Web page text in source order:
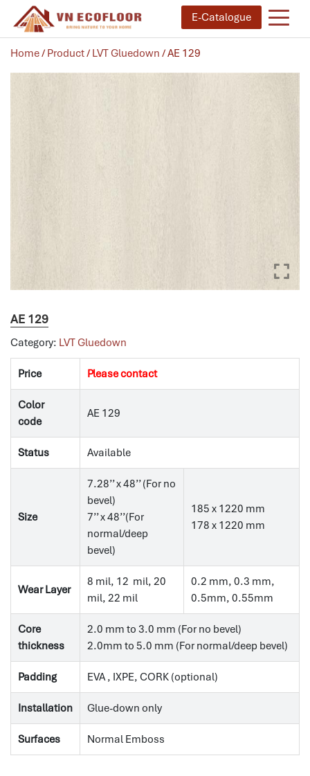
E-Catalogue
Home/ Product/ LVT Gluedown / AE 129
AE 129
Category: LVT Gluedown
Price Please contact
Color
code
AE 129
Status Available
Size
7.28’’ x 48’’ (For no
bevel)
7’’ x 48’’(For
normal/deep
bevel)
185 x 1220 mm
178 x 1220 mm
Wear Layer
8 mil, 12 mil, 20
mil, 22 mil
0.2 mm, 0.3 mm,
0.5mm, 0.55mm
Core
thickness
2.0 mm to 3.0 mm (For no bevel)
2.0mm to 5.0 mm (For normal/deep bevel)
Padding EVA , IXPE, CORK (optional)
Installation Glue-down only
Surfaces Normal Emboss